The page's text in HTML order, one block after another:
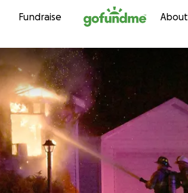
Skip to content
Fundraise About